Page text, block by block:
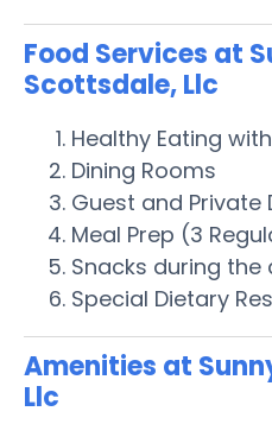
Food Services at
Scottsdale, Llc
Healthy Eating
Dining Rooms
Guest and Private
Meal Prep (3
Snacks during the
Special Dietary
Amenities at
Llc